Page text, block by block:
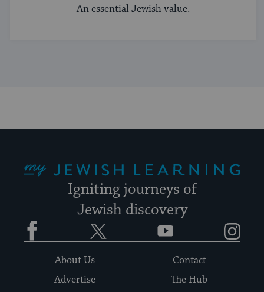
An essential Jewish value.
Igniting journeys of
Jewish discovery
Facebook YouTube
About Us
Contact
Advertise
The Hub